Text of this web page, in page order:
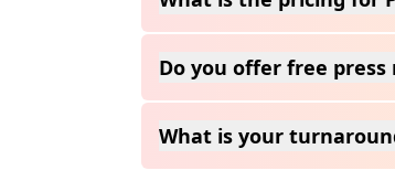
Do you offer free
What is your